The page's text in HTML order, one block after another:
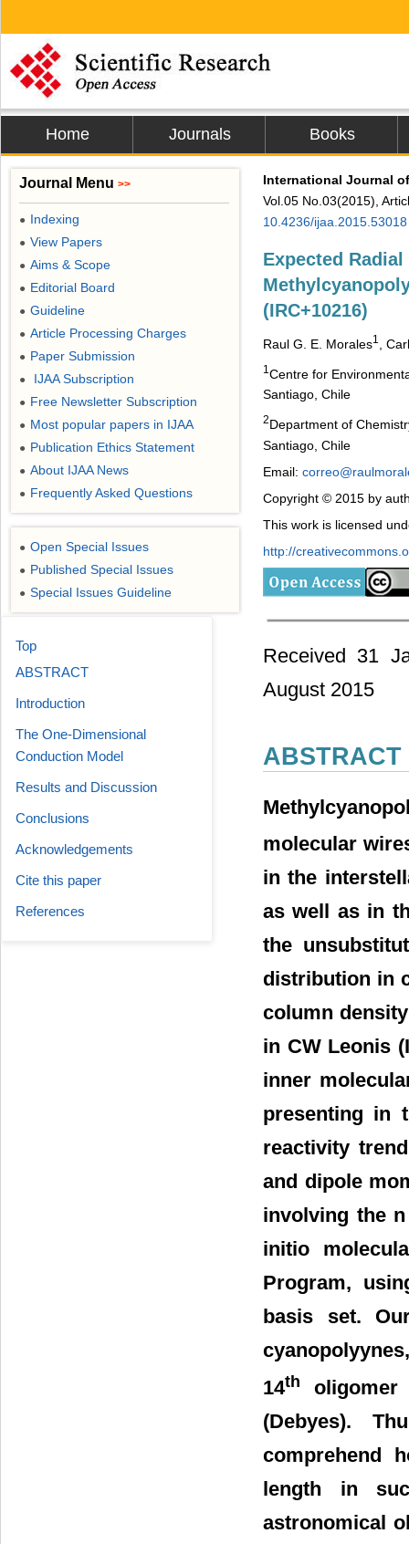
Home Journals Books
International Journal
Vol.05 No.03(2015),
10.4236/ijaa.2015.53018
Expected
(IRC+10216)
Raul G. E. Morales1 ,
1 Centre for
Santiago, Chile
2Department of
Santiago, Chile
Email:
Copyright © 2015 by
This work is licensed
http://
Received 31
August 2015
ABSTRACT
molecular
in the
as well as in
the
distribution in
column
in CW Leonis
inner
presenting in
reactivity
and dipole
involving the
initio
Program,
basis set.
14th
(Debyes).
comprehend
length in
astronomical
Journal Menu >>
● Indexing
● View Papers
● Aims & Scope
● Editorial Board
● Guideline
● Article Processing Charges
● Paper Submission
● IJAA Subscription
● Free Newsletter Subscription
● Most popular papers in IJAA
● Publication Ethics Statement
● About IJAA News
● Frequently Asked Questions
● Open Special Issues
● Published Special Issues
● Special Issues Guideline
Top
ABSTRACT
Introduction
The One-Dimensional
Conduction Model
Results and Discussion
Conclusions
Acknowledgements
Cite this paper
References